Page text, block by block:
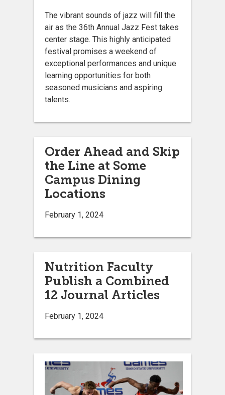
The vibrant sounds of jazz will fill the
air as the 36th Annual Jazz Fest takes
center stage. This highly anticipated
festival promises a weekend of
exceptional performances and unique
learning opportunities for both
seasoned musicians and aspiring
talents.
Order Ahead and Skip
the Line at Some
Campus Dining
Locations
February 1, 2024
Nutrition Faculty
Publish a Combined
12 Journal Articles
February 1, 2024